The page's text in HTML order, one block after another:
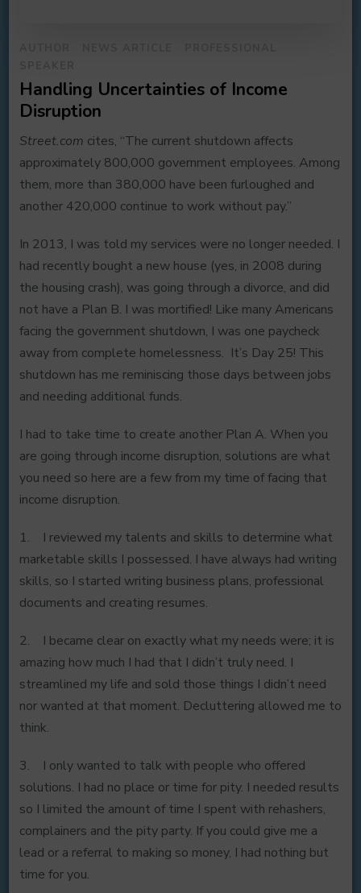
Handling Uncertainties of Income
Disruption
Street.com cites, “The current shutdown affects
approximately 800,000 government employees. Among
them, more than 380,000 have been furloughed and
another 420,000 continue to work without pay.”
In 2013, I was told my services were no longer needed. I
had recently bought a new house (yes, in 2008 during
the housing crash), was going through a divorce, and did
not have a Plan B. I was mortified! Like many Americans
facing the government shutdown, I was one paycheck
away from complete homelessness. It’s Day 25! This
shutdown has me reminiscing those days between jobs
and needing additional funds.
I had to take time to create another Plan A. When you
are going through income disruption, solutions are what
you need so here are a few from my time of facing that
income disruption.
1. I reviewed my talents and skills to determine what
marketable skills I possessed. I have always had writing
skills, so I started writing business plans, professional
documents and creating resumes.
2. I became clear on exactly what my needs were; it is
amazing how much I had that I didn’t truly need. I
streamlined my life and sold those things I didn’t need
nor wanted at that moment. Decluttering allowed me to
think.
3. I only wanted to talk with people who offered
solutions. I had no place or time for pity. I needed results
so I limited the amount of time I spent with rehashers,
complainers and the pity party. If you could give me a
lead or a referral to making so money, I had nothing but
time for you.